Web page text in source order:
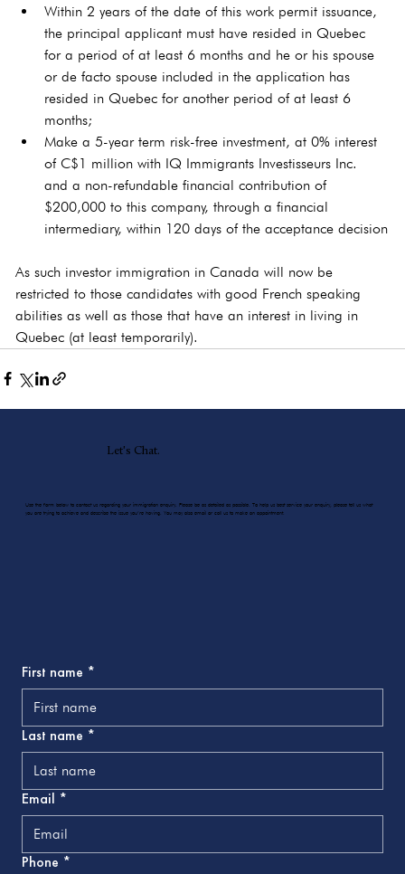
Within 2 years of the date of this work permit issuance,
the principal applicant must have resided in Quebec
for a period of at least 6 months and he or his spouse
or de facto spouse included in the application has
resided in Quebec for another period of at least 6
months;
Make a 5-year term risk-free investment, at 0% interest
of C$1 million with IQ Immigrants Investisseurs Inc.
and a non-refundable financial contribution of
$200,000 to this company, through a financial
intermediary, within 120 days of the acceptance decision
As such investor immigration in Canada will now be
restricted to those candidates with good French speaking
abilities as well as those that have an interest in living in
Quebec (at least temporarily).
Let's Chat.
Use the form below to contact us regarding your immigration enquiry. Please be as detailed as possible. To help us best service your enquiry, please tell us what
you are trying to achieve and describe the issue you’re having. You may also email or call us to make an appointment.
First name *
Last name *
Email *
Phone *